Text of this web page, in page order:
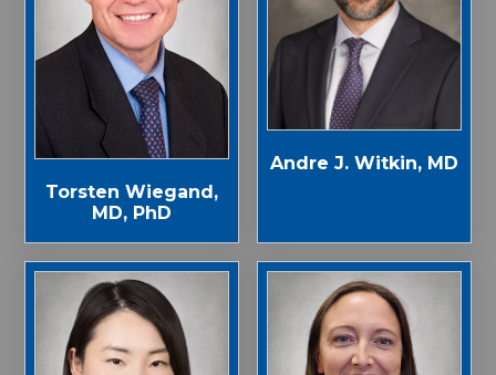
Torsten Wiegand,
MD, PhD
Andre J. Witkin, MD